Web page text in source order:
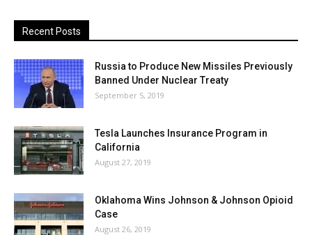
Recent Posts
Russia to Produce New Missiles Previously
Banned Under Nuclear Treaty
September 5, 2019
Tesla Launches Insurance Program in
California
August 27, 2019
Oklahoma Wins Johnson & Johnson Opioid
Case
August 26, 2019